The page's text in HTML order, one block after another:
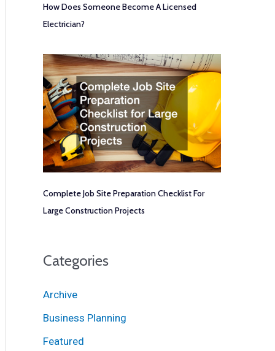
How Does Someone Become A Licensed
Electrician?
Complete Job Site Preparation Checklist For
Large Construction Projects
Categories
Archive
Business Planning
Featured